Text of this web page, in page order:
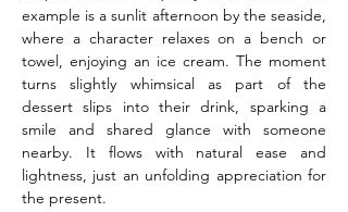
example is a sunlit afternoon by the seaside,
where a character relaxes on a bench or
towel, enjoying an ice cream. The moment
turns slightly whimsical as part of the
dessert slips into their drink, sparking a
smile and shared glance with someone
nearby. It flows with natural ease and
lightness, just an unfolding appreciation for
the present.